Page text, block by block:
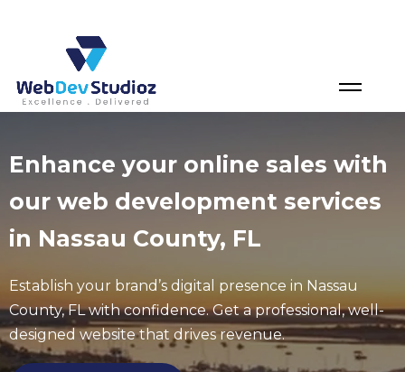
Enhance your online sales with
our web development services
in Nassau County, FL
Establish your brand’s digital presence in Nassau
County, FLwith confidence. Get a professional, well-
designed website that drives revenue.